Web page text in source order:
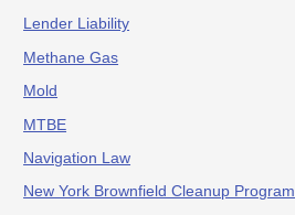
Lender Liability
Methane Gas
Mold
MTBE
Navigation Law
New York Brownfield Cleanup Program